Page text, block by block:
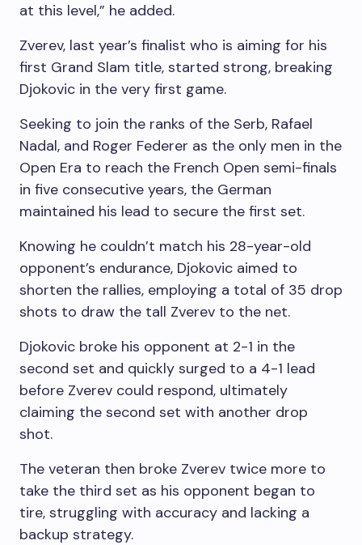
at this level,” he added.
Zverev, last year’s finalist who is aiming for his
first Grand Slam title, started strong, breaking
Djokovic in the very first game.
Seeking to join the ranks of the Serb, Rafael
Nadal, and Roger Federer as the only men in the
Open Era to reach the French Open semi-finals
in five consecutive years, the German
maintained his lead to secure the first set.
Knowing he couldn’t match his 28-year-old
opponent’s endurance, Djokovic aimed to
shorten the rallies, employing a total of 35 drop
shots to draw the tall Zverev to the net.
Djokovic broke his opponent at 2-1 in the
second set and quickly surged to a 4-1 lead
before Zverev could respond, ultimately
claiming the second set with another drop
shot.
The veteran then broke Zverev twice more to
take the third set as his opponent began to
tire, struggling with accuracy and lacking a
backup strategy.